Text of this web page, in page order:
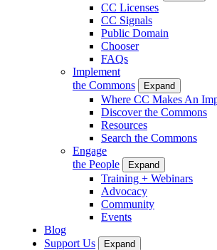
CC Licenses
CC Signals
Public Domain
Chooser
FAQs
Implement
the Commons
Expand
Where CC Makes An
Discover the Commons
Resources
Search the Commons
Engage
the People
Expand
Training + Webinars
Advocacy
Community
Events
Blog
Support Us
Expand